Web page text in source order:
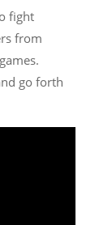
fight
from
go forth